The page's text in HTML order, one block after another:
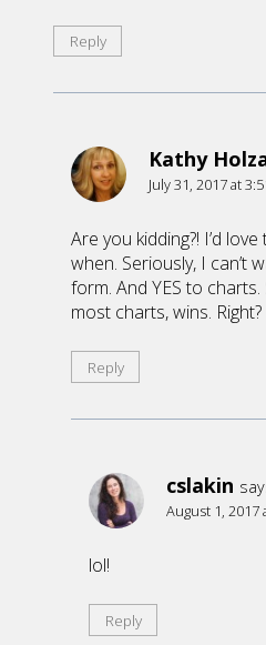
Reply
Kathy
July 31, 2017 at
Are you kidding?! I’d
when. Seriously, I can’t
form. And YES to
most charts, wins. Right?
Reply
cslakin
August 1, 2017
lol!
Reply